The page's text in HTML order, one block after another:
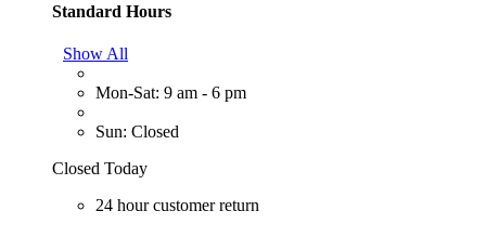
Standard Hours
Show All
Mon-Sat: 9 am - 6 pm
Sun: Closed
Closed Today
24 hour customer return